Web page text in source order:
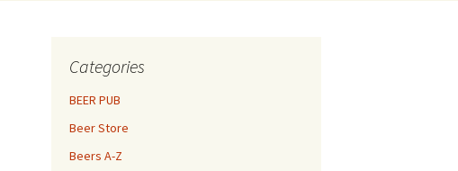
Categories
BEER PUB
Beer Store
Beers A-Z